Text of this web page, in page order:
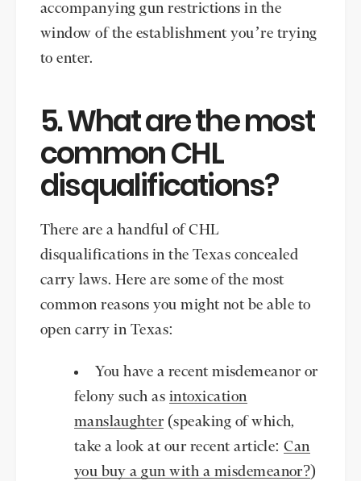
accompanying gun restrictions in the
window of the establishment you’re trying
to enter.
5. What are the most
common CHL
disqualifications?
There are a handful of CHL
disqualifications in the Texas concealed
carry laws. Here are some of the most
common reasons you might not be able to
open carry in Texas:
You have a recent misdemeanor or
felony such as intoxication
manslaughter (speaking of which,
take a look at our recent article:Can
you buy a gun with a misdemeanor?)